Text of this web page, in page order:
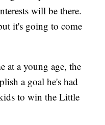
will be there.
it's going to come
at a young age, the
a goal he's had
to win the Little